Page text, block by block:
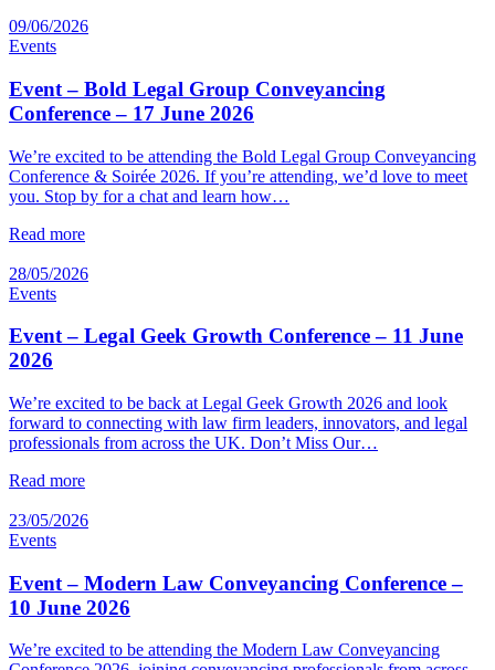
09/06/2026
Events
Event – Bold Legal Group Conveyancing
Conference – 17 June 2026
We’re excited to be attending the Bold Legal Group Conveyancing
Conference & Soirée 2026. If you’re attending, we’d love to meet
you. Stop by for a chat and learn how…
Read more
28/05/2026
Events
Event – Legal Geek Growth Conference – 11 June
2026
We’re excited to be back at Legal Geek Growth 2026 and look
forward to connecting with law firm leaders, innovators, and legal
professionals from across the UK. Don’t Miss Our…
Read more
23/05/2026
Events
Event – Modern Law Conveyancing Conference –
10 June 2026
We’re excited to be attending the Modern Law Conveyancing